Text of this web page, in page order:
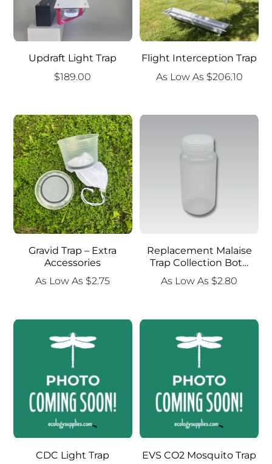
Updraft Light Trap
$189.00
Flight Interception Trap
As Low As $206.10
Gravid Trap – Extra
Accessories
As Low As $2.75
Replacement Malaise
Trap Collection Bot…
As Low As $2.80
CDC Light Trap
EVS CO2 Mosquito Trap